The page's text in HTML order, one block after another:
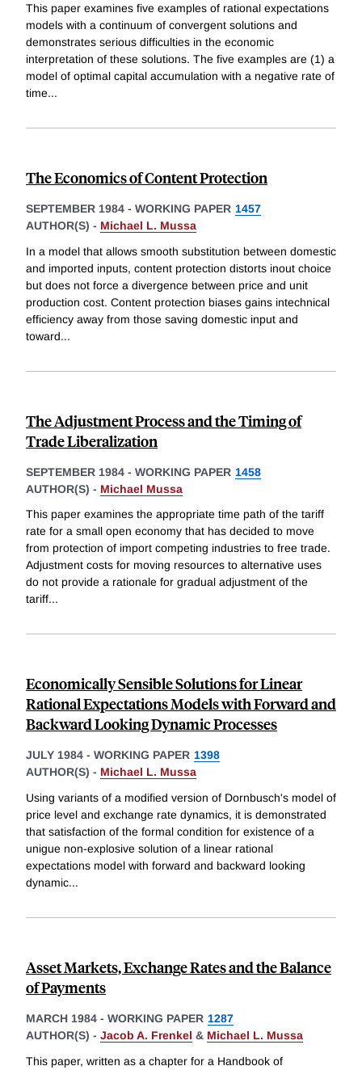
This paper examines five examples of rational expectations
models with a continuum of convergent solutions and
demonstrates serious difficulties in the economic
interpretation of these solutions. The five examples are (1) a
model of optimal capital accumulation with a negative rate of
time...
The Economics of Content Protection
SEPTEMBER 1984 - WORKING PAPER 1457
AUTHOR(S) - Michael L. Mussa
In a model that allows smooth substitution between domestic
and imported inputs, content protection distorts inout choice
but does not force a divergence between price and unit
production cost. Content protection biases gains intechnical
efficiency away from those saving domestic input and
toward...
The Adjustment Process and the Timing of
Trade Liberalization
SEPTEMBER 1984 - WORKING PAPER 1458
AUTHOR(S) - Michael Mussa
This paper examines the appropriate time path of the tariff
rate for a small open economy that has decided to move
from protection of import competing industries to free trade.
Adjustment costs for moving resources to alternative uses
do not provide a rationale for gradual adjustment of the
tariff...
Economically Sensible Solutions for Linear
Rational Expectations Models with Forward and
Backward Looking Dynamic Processes
JULY 1984 - WORKING PAPER 1398
AUTHOR(S) - Michael L. Mussa
Using variants of a modified version of Dornbusch's model of
price level and exchange rate dynamics, it is demonstrated
that satisfaction of the formal condition for existence of a
unigue non-explosive solution of a linear rational
expectations model with forward and backward looking
dynamic...
Asset Markets, Exchange Rates and the Balance
of Payments
MARCH 1984 - WORKING PAPER 1287
AUTHOR(S) - Jacob A. Frenkel & Michael L. Mussa
This paper, written as a chapter for a Handbook of